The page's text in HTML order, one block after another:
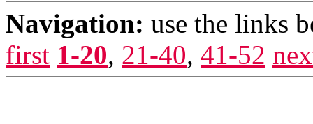
Navigation: use the links
first 1-20, 21-40, 41-52